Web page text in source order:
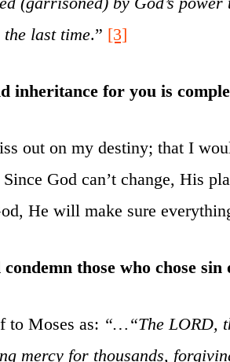
last time.” [3]
inheritance for you is
out on my destiny; that I
God can’t change, His
He will make sure
those who chose
to Moses as: “…“The LORD,
mercy for thousands,